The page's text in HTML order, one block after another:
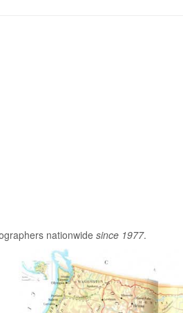
nationwide since 1977.